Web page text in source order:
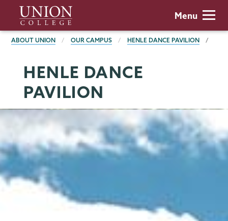
main
content
Union
College
Menu
BREADCRUMBS
ABOUT UNION OUR CAMPUS HENLE DANCE PAVILION
HENLE DANCE
PAVILION